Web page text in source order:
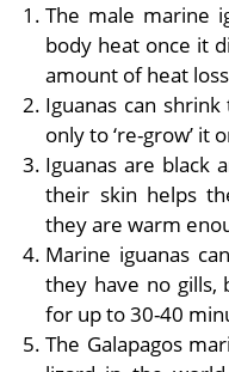
The male marine
body heat once it
amount of heat
Iguanas can
only to ‘re-grow’ it
Iguanas are black
their skin helps
they are warm
Marine iguanas
they have no gills,
for up to 30-40
The Galapagos